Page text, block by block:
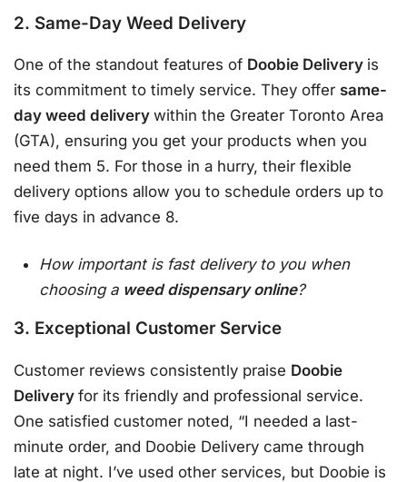
2. Same-Day Weed Delivery
One of the standout features of Doobie Delivery is
its commitment to timely service. They offer same-
day weed delivery within the Greater Toronto Area
(GTA), ensuring you get your products when you
need them 5. For those in a hurry, their flexible
delivery options allow you to schedule orders up to
five days in advance 8.
How important is fast delivery to you when
choosing a weed dispensary online?
3. Exceptional Customer Service
Customer reviews consistently praise Doobie
Delivery for its friendly and professional service.
One satisfied customer noted, “I needed a last-
minute order, and Doobie Delivery came through
late at night. I’ve used other services, but Doobie is